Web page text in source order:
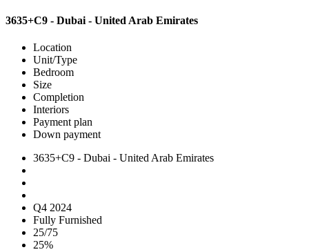
3635+C9 - Dubai - United Arab Emirates
Location
Unit/Type
Bedroom
Size
Completion
Interiors
Payment plan
Down payment
3635+C9 - Dubai - United Arab Emirates
Q4 2024
Fully Furnished
25/75
25%